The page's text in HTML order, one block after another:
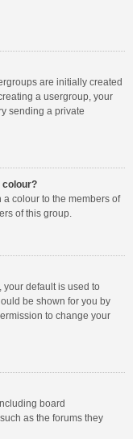
are initially created
a usergroup, your
sending a private
colour?
colour to the members of
of this group.
your default is used to
be shown for you by
to change your
board
as the forums they